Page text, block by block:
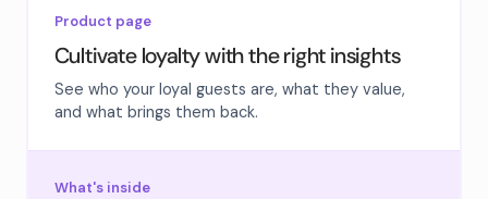
Product page
Cultivate loyalty with the right insights
See who your loyal guests are, what they value,
and what brings them back.
What's inside